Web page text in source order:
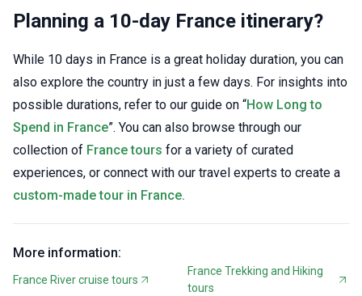
Planning a 10-day France itinerary?
While 10 days in France is a great holiday duration, you can
also explore the country in just a few days. For insights into
possible durations, refer to our guide on “How Long to
Spend in France”. You can also browse through our
collection of France tours for a variety of curated
experiences, or connect with our travel experts to create a
custom-made tour in France.
More information:
France River cruise tours
France Trekking and Hiking
tours